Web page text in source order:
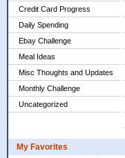
Credit Card Progress
Daily Spending
Ebay Challenge
Meal Ideas
Misc Thoughts and Updates
Monthly Challenge
Uncategorized
My Favorites